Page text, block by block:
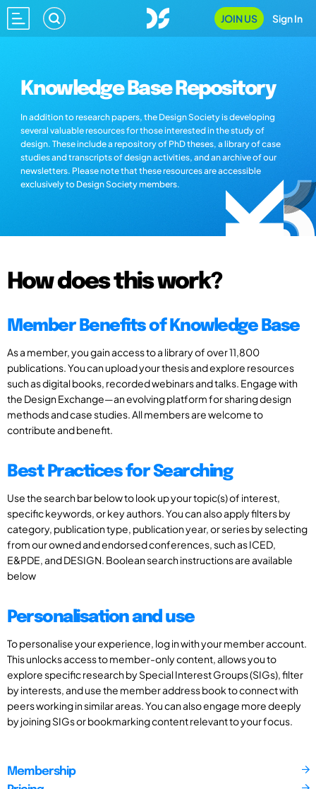
JOIN US Sign In
Knowledge Base Repository
In addition to research papers, the Design Society is developing
several valuable resources for those interested in the study of
design. These include a repository of PhD theses, a library of case
studies and transcripts of design activities, and an archive of our
newsletters. Please note that these resources are accessible
exclusively to Design Society members.
How does this work?
Member Benefits of Knowledge Base
As a member, you gain access to a library of over 11,800
publications. You can upload your thesis and explore resources
such as digital books, recorded webinars and talks. Engage with
the Design Exchange—an evolving platform for sharing design
methods and case studies. All members are welcome to
contribute and benefit.
Best Practices for Searching
Use the search bar below to look up your topic(s) of interest,
specific keywords, or key authors. You can also apply filters by
category, publication type, publication year, or series by selecting
from our owned and endorsed conferences, such as ICED,
E&PDE, and DESIGN. Boolean search instructions are available
below
Personalisation and use
To personalise your experience, log in with your member account.
This unlocks access to member-only content, allows you to
explore specific research by Special Interest Groups (SIGs), filter
by interests, and use the member address book to connect with
peers working in similar areas. You can also engage more deeply
by joining SIGs or bookmarking content relevant to your focus.
Membership